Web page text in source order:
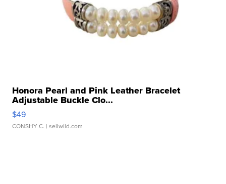
Honora Pearl and Pink Leather Bracelet
Adjustable Buckle Clo...
$49
CONSHY C. | sellwild.com